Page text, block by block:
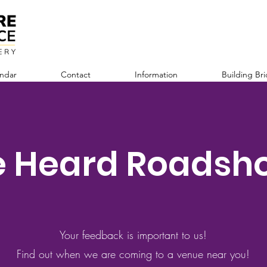
Contact Information Building
Heard
Your feedback is important to us!
Find out when we are coming to a venue near you!